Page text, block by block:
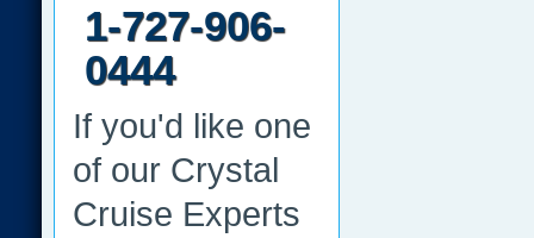
1-727-906-
0444
If you'd like one
of our Crystal
Cruise Experts